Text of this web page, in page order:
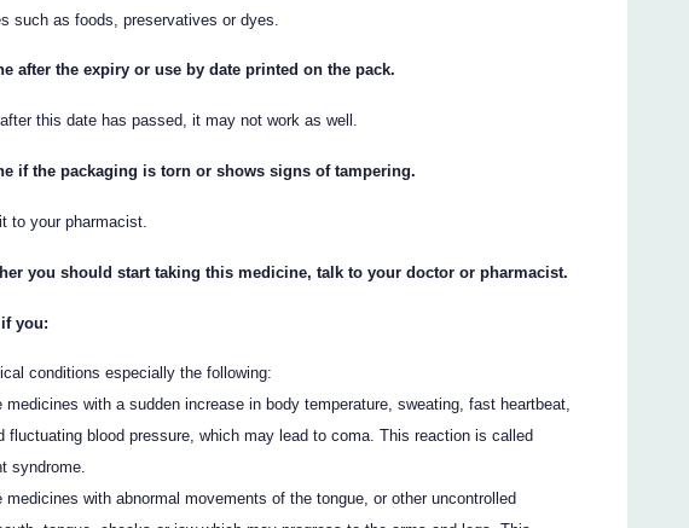
such as foods, preservatives or dyes.
after the expiry or use by date printed on the pack.
this date has passed, it may not work as well.
if the packaging is torn or shows signs of tampering.
to your pharmacist.
you should start taking this medicine, talk to your doctor or pharmacist.
you:
conditions especially the following:
medicines with a sudden increase in body temperature, sweating, fast heartbeat,
fluctuating blood pressure, which may lead to coma. This reaction is called
syndrome.
medicines with abnormal movements of the tongue, or other uncontrolled